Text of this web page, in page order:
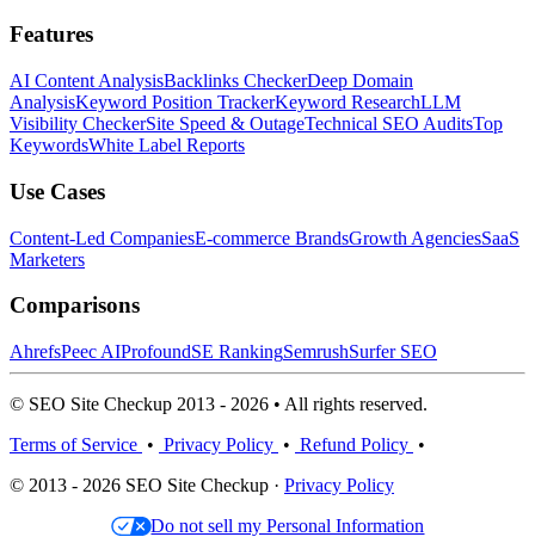
Features
AI Content AnalysisBacklinks CheckerDeep Domain
AnalysisKeyword Position TrackerKeyword ResearchLLM
Visibility CheckerSite Speed & OutageTechnical SEO AuditsTop
KeywordsWhite Label Reports
Use Cases
Content-Led CompaniesE-commerce BrandsGrowth AgenciesSaaS
Marketers
Comparisons
AhrefsPeec AIProfoundSE RankingSemrushSurfer SEO
© SEO Site Checkup 2013 - 2026 • All rights reserved.
Terms of Service • Privacy Policy • Refund Policy •
© 2013 - 2026 SEO Site Checkup · Privacy Policy
Do not sell my Personal Information